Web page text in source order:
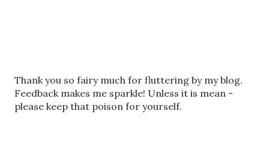
P
o
s
Thank you so fairy much for fluttering by my blog.
Feedback makes me sparkle! Unless it is mean -
please keep that poison for yourself.